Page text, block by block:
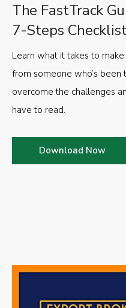
The FastTrack
7-Steps
Learn what it takes to
from someone who’s
overcome the challenges
have to read.
Download Now